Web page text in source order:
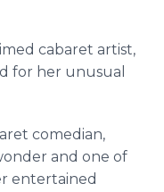
cabaret artist,
for her unusual
comedian,
and one of
entertained